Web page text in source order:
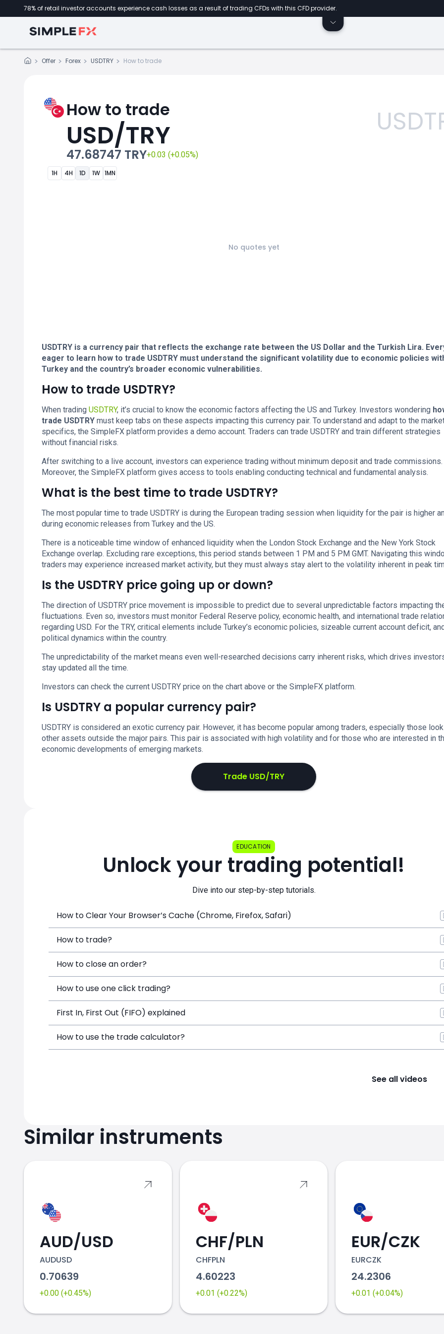
78% of retail investor accounts experience cash losses as a result of trading CFDs with this CFD provider.
Offer Forex USDTRY How to trade
How to trade
USD/TRY
47.68747 TRY+0.03 (+0.05%)
1H 4H 1D 1W 1MN
No quotes yet
USDTRY is a currency pair that reflects the exchange rate between the US Dollar and the Turkish Lira.
eager to learn how to trade USDTRY must understand the significant volatility due to economic policies
Turkey and the country’s broader economic vulnerabilities.
How to trade USDTRY?
When trading USDTRY, it’s crucial to know the economic factors affecting the US and Turkey. Investors wondering
trade USDTRY must keep tabs on these aspects impacting this currency pair. To understand and adapt to the
specifics, the SimpleFX platform provides a demo account. Traders can trade USDTRY and train different strategies
without financial risks.
After switching to a live account, investors can experience trading without minimum deposit and trade commissions.
Moreover, the SimpleFX platform gives access to tools enabling conducting technical and fundamental analysis.
What is the best time to trade USDTRY?
The most popular time to trade USDTRY is during the European trading session when liquidity for the pair is higher
during economic releases from Turkey and the US.
There is a noticeable time window of enhanced liquidity when the London Stock Exchange and the New York Stock
Exchange overlap. Excluding rare exceptions, this period stands between 1 PM and 5 PM GMT. Navigating this
traders may experience increased market activity, but they must always stay alert to the volatility inherent in peak
Is the USDTRY price going up or down?
The direction of USDTRY price movement is impossible to predict due to several unpredictable factors impacting
fluctuations. Even so, investors must monitor Federal Reserve policy, economic health, and international trade
regarding USD. For the TRY, critical elements include Turkey’s economic policies, sizeable current account deficit,
political dynamics within the country.
The unpredictability of the market means even well-researched decisions carry inherent risks, which drives
stay updated all the time.
Investors can check the current USDTRY price on the chart above or the SimpleFX platform.
Is USDTRY a popular currency pair?
USDTRY is considered an exotic currency pair. However, it has become popular among traders, especially those
other assets outside the major pairs. This pair is associated with high volatility and for those who are interested in
economic developments of emerging markets.
Trade USD/TRY
EDUCATION
Unlock your trading potential!
Dive into our step-by-step tutorials.
How to Clear Your Browser’s Cache (Chrome, Firefox, Safari)
How to trade?
How to close an order?
How to use one click trading?
First In, First Out (FIFO) explained
How to use the trade calculator?
See all videos
Similar instruments
AUD/USD
AUDUSD
0.70639
+0.00 (+0.45%)
CHF/PLN
CHFPLN
4.60223
+0.01 (+0.22%)
EUR/CZK
EURCZK
24.2306
+0.01 (+0.04%)